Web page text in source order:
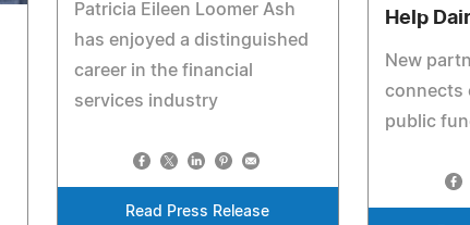
Patricia Eileen Loomer Ash
has enjoyed a distinguished
career in the financial
services industry
Read Press Release
Help
New
connects
public